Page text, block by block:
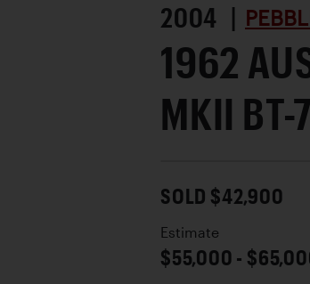
2004 |
1962
MKII BT-7
SOLD $42,900
Estimate
$55,000 -